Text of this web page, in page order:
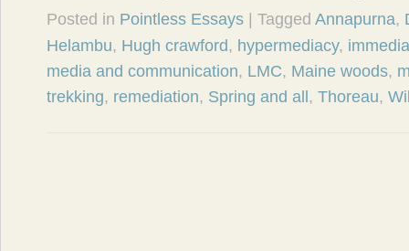
Posted in Pointless Essays | Tagged Annapurna,
Helambu, Hugh crawford, hypermediacy,
media and communication, LMC, Maine woods,
trekking, remediation, Spring and all , Thoreau,